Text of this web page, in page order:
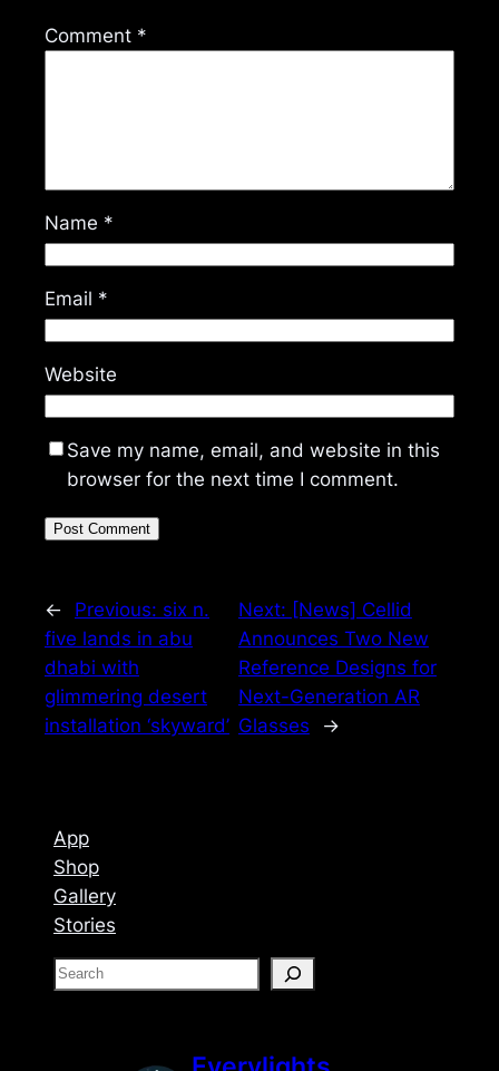
Comment *
Name *
Email *
Website
Save my name, email, and website in this
browser for the next time I comment.
← Previous: six n.
five lands in abu
dhabi with
glimmering desert
installation ‘skyward’
Next: [News] Cellid
Announces Two New
Reference Designs for
Next-Generation AR
Glasses
→
App
Shop
Gallery
Stories
S